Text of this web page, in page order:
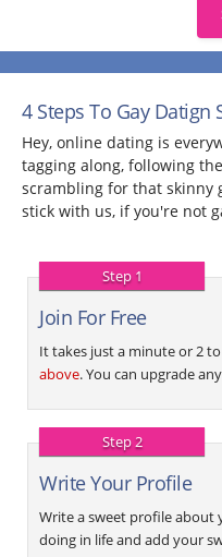
4 Steps To Gay Datign
Hey, online dating is
tagging along, following
scrambling for that skinny
stick with us, if you're not
Step 1
Join For Free
It takes just a minute or 2
above. You can upgrade
Step 2
Write Your Profile
Write a sweet profile about
doing in life and add your